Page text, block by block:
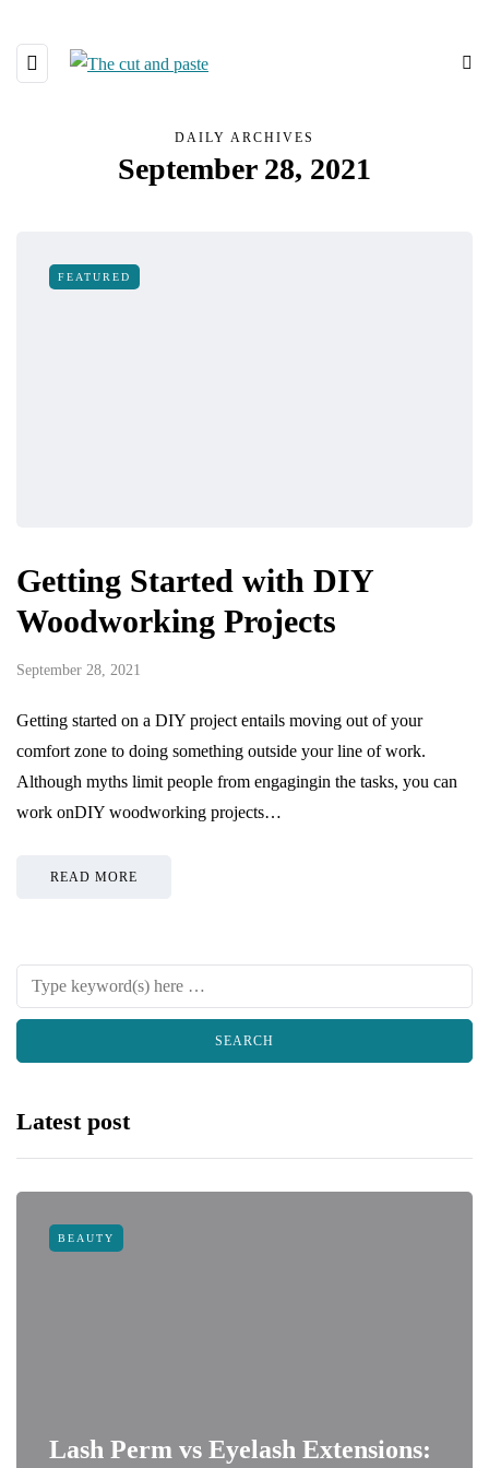
DAILY ARCHIVES
September 28, 2021
FEATURED
Getting Started with DIY
Woodworking Projects
September 28, 2021
Getting started on a DIY project entails moving out of your
comfort zone to doing something outside your line of work.
Although myths limit people from engagingin the tasks, you can
work onDIY woodworking projects…
READ MORE
Latest post
BEAUTY
Lash Perm vs Eyelash Extensions: